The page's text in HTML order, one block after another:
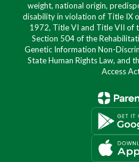
weight, national origin,
disability in violation of Title IX
1972, Title VI and Title VII of
Section 504 of the
Genetic Information Non-
State Human Rights Law, and
Access